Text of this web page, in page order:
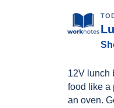
12V lunch
food like a
an oven.